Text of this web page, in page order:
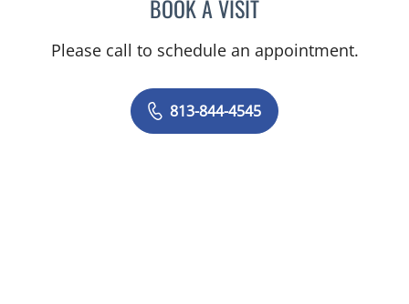
BOOK A VISITSHELBY MILLER, APRN
Please call to schedule an appointment.
813-844-4545